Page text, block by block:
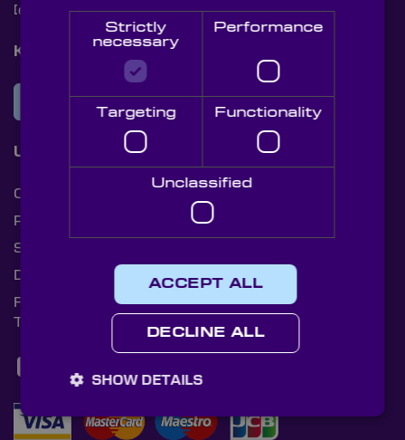
[email protected]+44 (0)1622 859444
Knight Optical Newsletter
JOIN OUR NEWSLETTER
Useful Links
Cookies
Privacy Policy
Shipping Rates
Document Library
Returns Policy
Terms and Conditions
Strictly
necessary
Performance
Targeting Functionality
Unclassified
ACCEPT ALL
DECLINE ALL
SHOW DETAILS